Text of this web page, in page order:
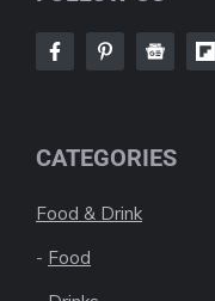
CATEGORIES
Food & Drink
- Food